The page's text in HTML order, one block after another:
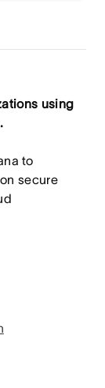
using
to
secure